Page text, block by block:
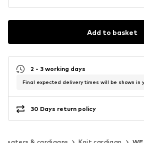
Add to basket
2 - 3 working days
Final expected delivery times will be shown in
30 Days return policy